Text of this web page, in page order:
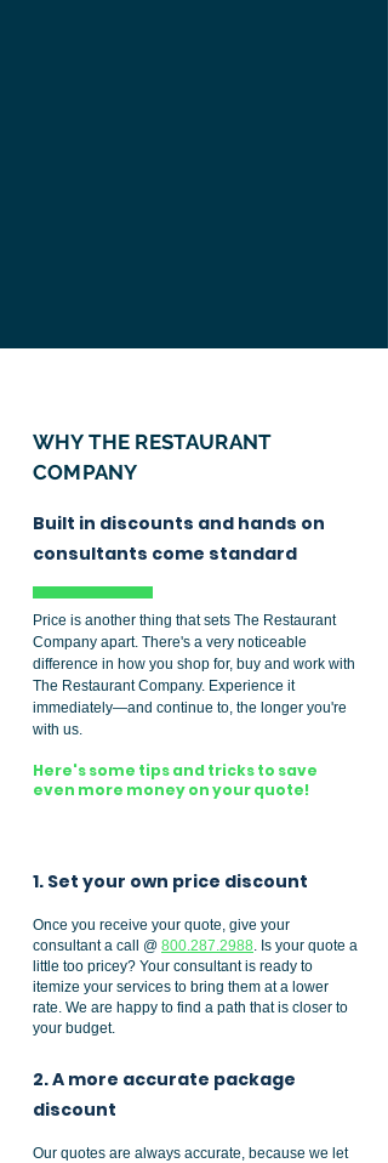
WHY THE RESTAURANT
COMPANY
Built in discounts and hands on
consultants come standard
Price is another thing that sets The Restaurant
Company apart. There's a very noticeable
difference in how you shop for, buy and work with
The Restaurant Company. Experience it
immediately—and continue to, the longer you're
with us.
Here's some tips and tricks to save
even more money on your quote!
1. Set your own price discount
Once you receive your quote, give your
consultant a call @ 800.287.2988. Is your quote a
little too pricey? Your consultant is ready to
itemize your services to bring them at a lower
rate. We are happy to find a path that is closer to
your budget.
2. A more accurate package
discount
Our quotes are always accurate, because we let